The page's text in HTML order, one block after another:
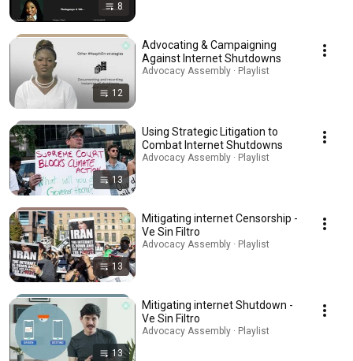
8
12
Advocating & Campaigning
Against Internet Shutdowns
Advocacy Assembly · Playlist
13
Using Strategic Litigation to
Combat Internet Shutdowns
Advocacy Assembly · Playlist
13
Mitigating internet Censorship -
Ve Sin Filtro
Advocacy Assembly · Playlist
13
Mitigating internet Shutdown -
Ve Sin Filtro
Advocacy Assembly · Playlist